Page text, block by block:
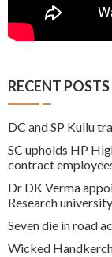
RECENT POSTS
DC and SP Kullu
SC upholds HP
contract
Dr DK Verma
Research university
Seven die in road
Wicked